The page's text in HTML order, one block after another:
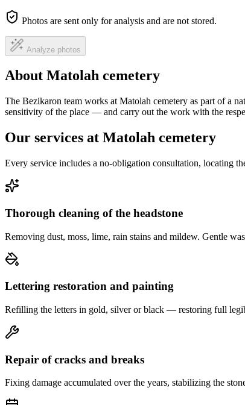
Photos are sent only for analysis and are not stored.
Analyze photos
About Matolah cemetery
The Bezikaron team works at Matolah cemetery as part of a
sensitivity of the place — and carry out the work with the
Our services at Matolah cemetery
Every service includes a no-obligation consultation, locating
Thorough cleaning of the headstone
Removing dust, moss, lime, rain stains and mildew. Gentle
Lettering restoration and painting
Refilling the letters in gold, silver or black — restoring full
Repair of cracks and breaks
Fixing damage accumulated over the years, stabilizing the